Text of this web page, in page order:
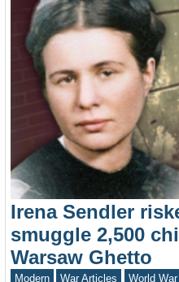
Irena Sendler
smuggle 2,500
Warsaw Ghetto
Modern War Articles World